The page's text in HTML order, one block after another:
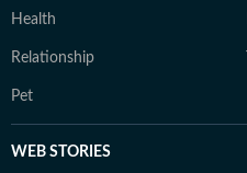
Health
Relationship
Pet
WEB STORIES